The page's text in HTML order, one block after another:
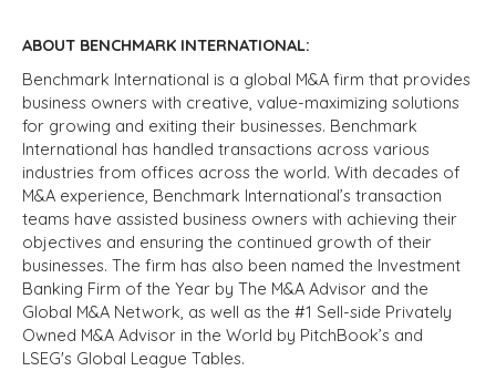
ABOUT BENCHMARK INTERNATIONAL:
Benchmark International is a global M&A firm that provides
business owners with creative, value-maximizing solutions
for growing and exiting their businesses. Benchmark
International has handled transactions across various
industries from offices across the world. With decades of
M&A experience, Benchmark International’s transaction
teams have assisted business owners with achieving their
objectives and ensuring the continued growth of their
businesses. The firm has also been named the Investment
Banking Firm of the Year by The M&A Advisor and the
Global M&A Network, as well as the #1 Sell-side Privately
Owned M&A Advisor in the World by PitchBook’s and
LSEG's Global League Tables.